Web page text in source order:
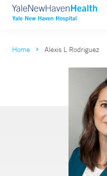
Home Alexis L Rodriguez